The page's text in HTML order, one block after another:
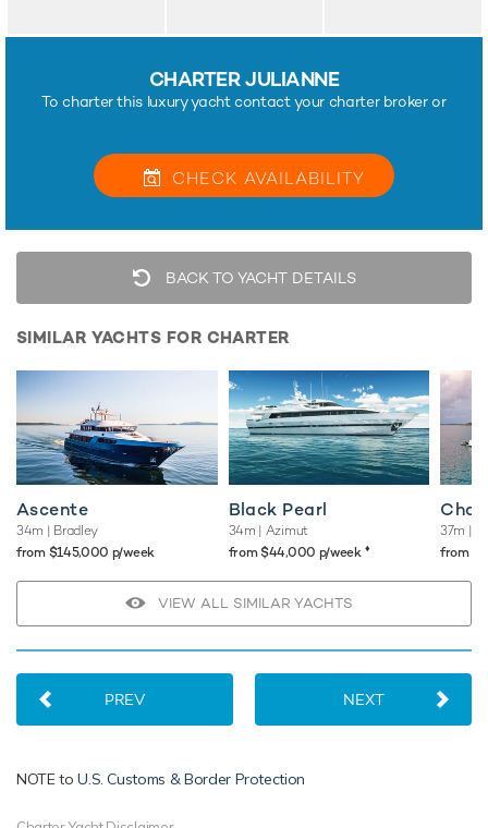
CHARTER JULIANNE
To charter this luxury yacht contact your charter broker or
CHECK AVAILABILITY
BACK TO YACHT DETAILS
SIMILAR YACHTS FOR CHARTER
Ascente
34m | Bradley
from $145,000 p/week
Black Pearl
34m | Azimut
from $44,000 p/week ♦︎
37m |
from
VIEW ALL SIMILAR YACHTS
PREV NEXT
NOTE toU.S. Customs & Border Protection